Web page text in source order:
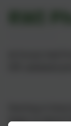
RWI
begin to blend